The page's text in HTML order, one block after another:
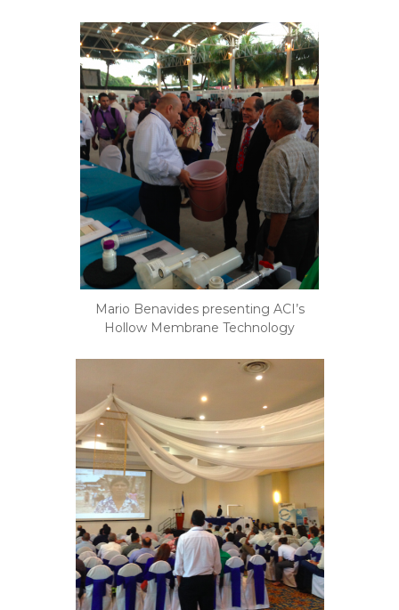
Mario Benavides presenting ACI’s
Hollow Membrane Technology